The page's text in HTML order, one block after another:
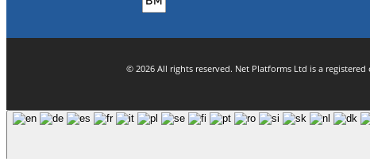
© 2026 All rights reserved. Net Platforms Ltd is a registered